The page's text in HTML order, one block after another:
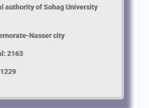
authority of Sohag University
Nasser city
2163